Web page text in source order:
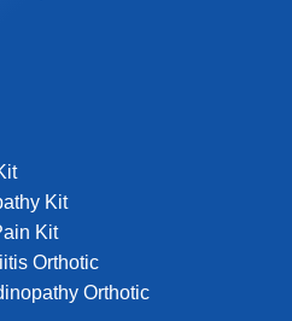
Kit
Kit
Orthotic
Orthotic